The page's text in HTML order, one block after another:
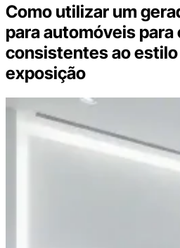
Como utilizar um
para automóveis
consistentes ao estilo
exposição